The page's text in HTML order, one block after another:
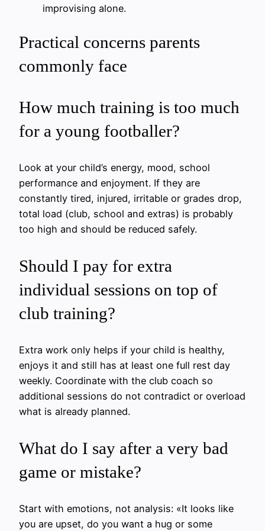
improvising alone.
Practical concerns parents
commonly face
How much training is too much
for a young footballer?
Look at your child’s energy, mood, school
performance and enjoyment. If they are
constantly tired, injured, irritable or grades drop,
total load (club, school and extras) is probably
too high and should be reduced safely.
Should I pay for extra
individual sessions on top of
club training?
Extra work only helps if your child is healthy,
enjoys it and still has at least one full rest day
weekly. Coordinate with the club coach so
additional sessions do not contradict or overload
what is already planned.
What do I say after a very bad
game or mistake?
Start with emotions, not analysis: «It looks like
you are upset, do you want a hug or some